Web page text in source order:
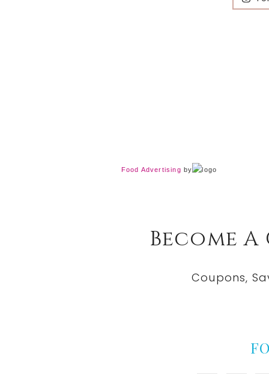
Food Advertising by
Become
Coupons,